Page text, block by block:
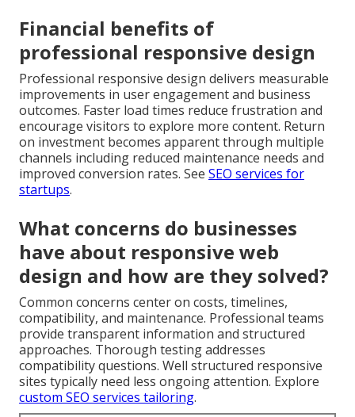
Financial benefits of
professional responsive design
Professional responsive design delivers measurable
improvements in user engagement and business
outcomes. Faster load times reduce frustration and
encourage visitors to explore more content. Return
on investment becomes apparent through multiple
channels including reduced maintenance needs and
improved conversion rates. See SEO services for
startups.
What concerns do businesses
have about responsive web
design and how are they solved?
Common concerns center on costs, timelines,
compatibility, and maintenance. Professional teams
provide transparent information and structured
approaches. Thorough testing addresses
compatibility questions. Well structured responsive
sites typically need less ongoing attention. Explore
custom SEO services tailoring.